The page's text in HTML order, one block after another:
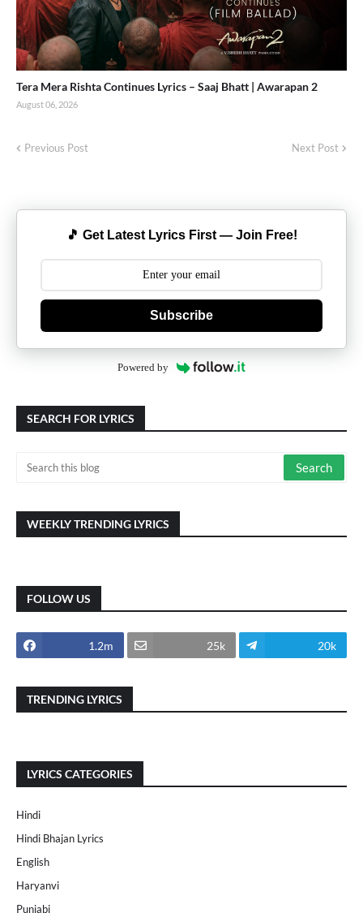
Tera Mera Rishta Continues Lyrics – Saaj Bhatt | Awarapan 2
August 06, 2026
Previous Post Next Post
🎵 Get Latest Lyrics First — Join Free!
Subscribe
Powered by
SEARCH FOR LYRICS
WEEKLY TRENDING LYRICS
FOLLOW US
1.2m 25k 20k
TRENDING LYRICS
LYRICS CATEGORIES
Hindi
Hindi Bhajan Lyrics
English
Haryanvi
Punjabi